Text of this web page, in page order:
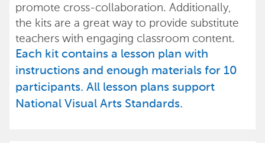
promote cross-collaboration. Additionally,
the kits are a great way to provide substitute
teachers with engaging classroom content.
Each kit contains a lesson plan with
instructions and enough materials for 10
participants. All lesson plans support
National Visual Arts Standards.